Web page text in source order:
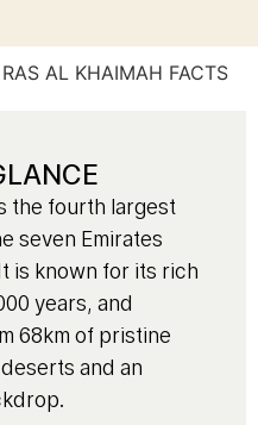
RAS AL KHAIMAH FACTS
the fourth largest
seven Emirates
is known for its rich
years, and
68km of pristine
and an